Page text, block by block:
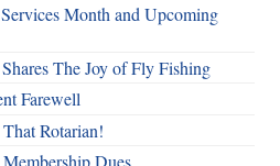
Month and Upcoming
The Joy of Fly Fishing
Farewell
Rotarian!
Dues